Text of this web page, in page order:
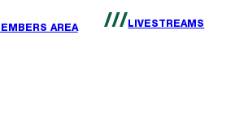
AREA LIVESTREAMS